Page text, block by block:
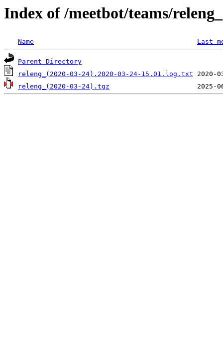
Index of /meetbot/teams/
Name Last
Parent Directory
releng_(2020-03-24).2020-03-24-15.01.log.txt
releng_(2020-03-24).tgz